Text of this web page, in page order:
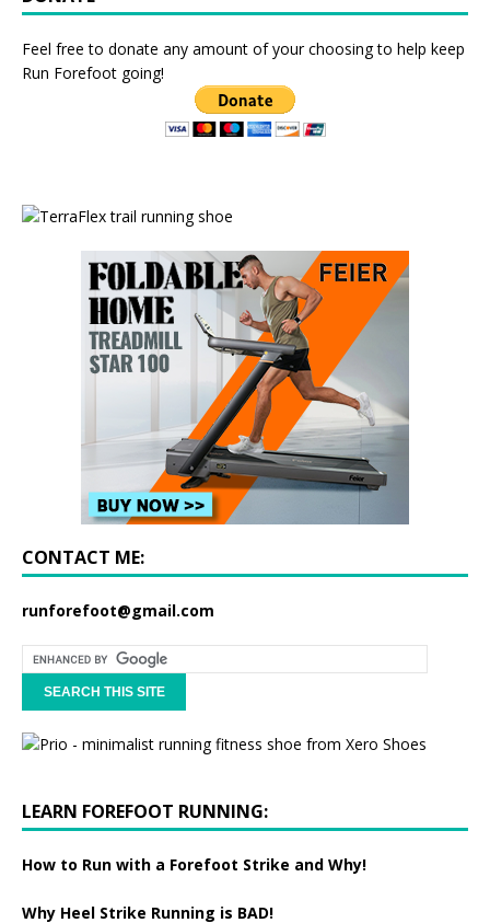
Feel free to donate any amount of your choosing to help keep
Run Forefoot going!
CONTACT ME:
runforefoot@gmail.com
LEARN FOREFOOT RUNNING:
How to Run with a Forefoot Strike and Why!
Why Heel Strike Running is BAD!